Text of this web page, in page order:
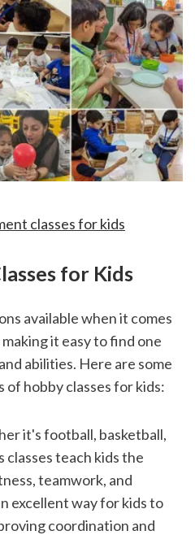
classes for kids
for Kids
available when it comes
it easy to find one
abilities. Here are some
hobby classes for kids:
it's football, basketball,
classes teach kids the
teamwork, and
excellent way for kids to
coordination and